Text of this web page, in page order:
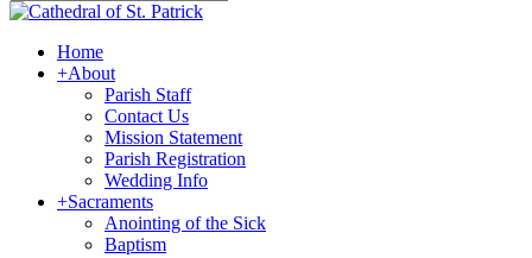
Home
+About
Parish Staff
Contact Us
Mission Statement
Parish Registration
Wedding Info
+Sacraments
Anointing of the Sick
Baptism